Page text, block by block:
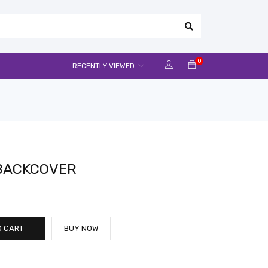
0
RECENTLY VIEWED
CART BUY NOW